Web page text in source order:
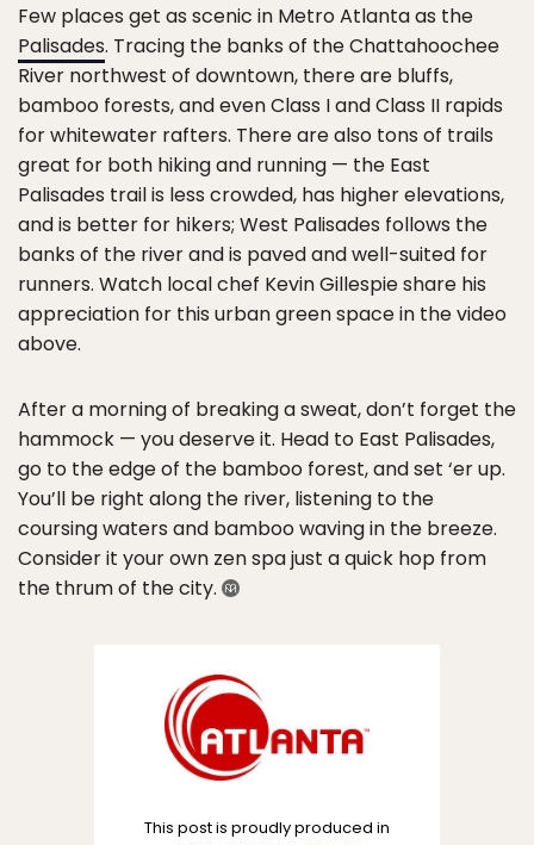
Few places get as scenic in Metro Atlanta as the
Palisades. Tracing the banks of the Chattahoochee
River northwest of downtown, there are bluffs,
bamboo forests, and even Class I and Class II rapids
for whitewater rafters. There are also tons of trails
great for both hiking and running — the East
Palisades trail is less crowded, has higher elevations,
and is better for hikers; West Palisades follows the
banks of the river and is paved and well-suited for
runners. Watch local chef Kevin Gillespie share his
appreciation for this urban green space in the video
above.
After a morning of breaking a sweat, don’t forget the
hammock — you deserve it. Head to East Palisades,
go to the edge of the bamboo forest, and set ‘er up.
You’ll be right along the river, listening to the
coursing waters and bamboo waving in the breeze.
Consider it your own zen spa just a quick hop from
the thrum of the city.
This post is proudly produced in